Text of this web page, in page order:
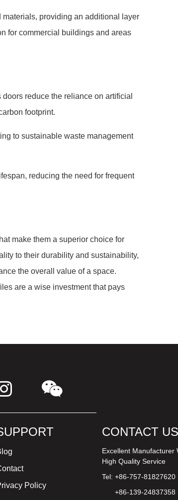
providing an additional layer
for commercial buildings and areas
reduce the reliance on artificial
footprint.
to sustainable waste management
reducing the need for frequent
make them a superior choice for
to their durability and sustainability,
the overall value of a space.
are a wise investment that pays
Policy
CONTACT US
Excellent Manufacturer
High Quality Service
Tel: +86-757-81827620
+86-139-24837358